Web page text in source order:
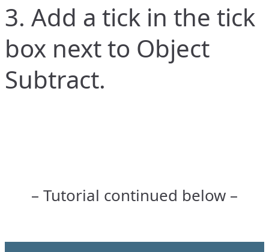
3. Add a tick in the tick
box next to Object
Subtract.
– Tutorial continued below –